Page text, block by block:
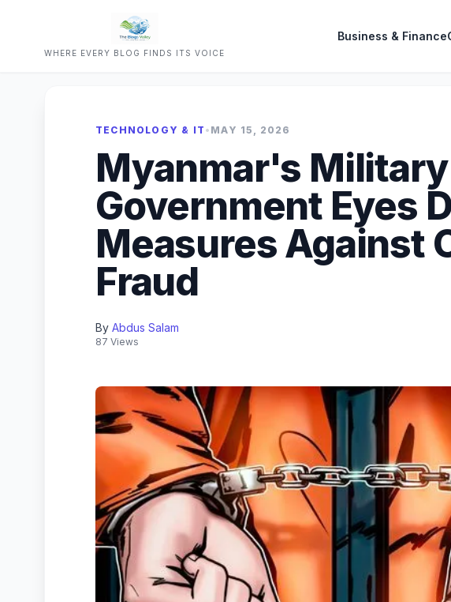
WHERE EVERY BLOG FINDS ITS VOICE
Business & Finance
TECHNOLOGY & IT • MAY 15, 2026
Myanmar's Military
Government Eyes
Measures Against
Fraud
By Abdus Salam
87 Views